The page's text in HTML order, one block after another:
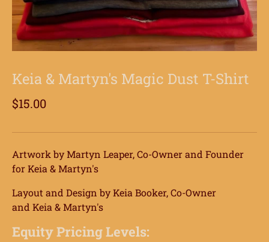
Keia & Martyn's Magic Dust T-Shirt
$15.00
Artwork by Martyn Leaper, Co-Owner and Founder
for Keia & Martyn's
Layout and Design by Keia Booker, Co-Owner
and Keia & Martyn's
Equity Pricing Levels: